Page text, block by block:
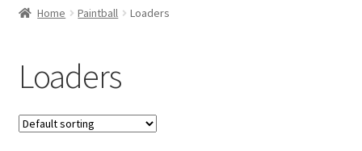
Basket
Checkout
Home Paintball Loaders
Loaders